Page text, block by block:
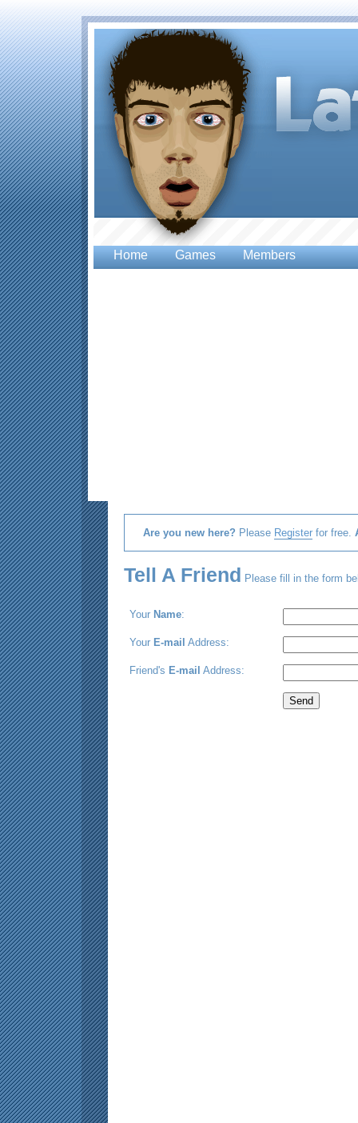
Home Games Members
Are you new here? Please Registerfor free.
Tell A Friend Please fill in the form
Your Name:
Your E-mail Address:
Friend's E-mail Address: